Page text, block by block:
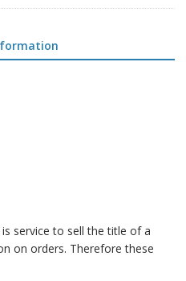
is service to sell the title of a
on orders. Therefore these